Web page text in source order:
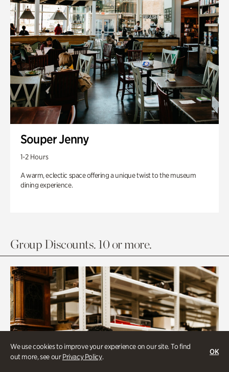
We use cookies to improve your experience on our site. To find
out more, see ourPrivacy Policy.
OK
Souper Jenny
1-2 Hours
A warm, eclectic space offering a unique twist to the museum
dining experience.
Group Discounts. 10 or more.